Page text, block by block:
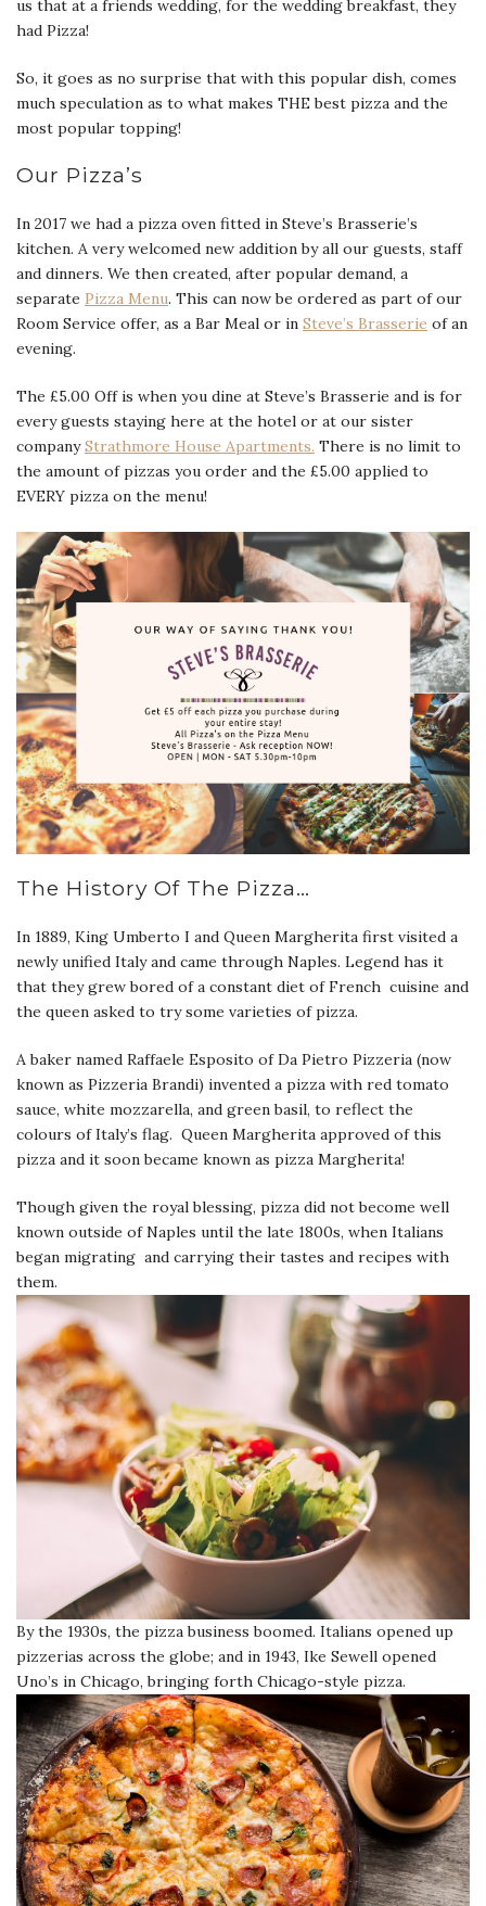
us that at a friends wedding, for the wedding breakfast, they
had Pizza!
So, it goes as no surprise that with this popular dish, comes
much speculation as to what makes THE best pizza and the
most popular topping!
Our Pizza’s
In 2017 we had a pizza oven fitted in Steve’s Brasserie’s
kitchen. A very welcomed new addition by all our guests, staff
and dinners. We then created, after popular demand, a
separate Pizza Menu. This can now be ordered as part of our
Room Service offer, as a Bar Meal or in Steve’s Brasserie of an
evening.
The £5.00 Off is when you dine at Steve’s Brasserie and is for
every guests staying here at the hotel or at our sister
companyStrathmore House Apartments. There is no limit to
the amount of pizzas you order and the £5.00 applied to
EVERY pizza on the menu!
The History Of The Pizza…
In 1889, King Umberto I and Queen Margherita first visited a
newly unified Italy and came through Naples. Legend has it
that they grew bored of a constant diet of French cuisine and
the queen asked to try some varieties of pizza.
A baker named Raffaele Esposito of Da Pietro Pizzeria (now
known as Pizzeria Brandi) invented a pizza with red tomato
sauce, white mozzarella, and green basil, to reflect the
colours of Italy’s flag. Queen Margherita approved of this
pizza and it soon became known as pizza Margherita!
Though given the royal blessing, pizza did not become well
known outside of Naples until the late 1800s, when Italians
began migrating and carrying their tastes and recipes with
them.
By the 1930s, the pizza business boomed. Italians opened up
pizzerias across the globe; and in 1943, Ike Sewell opened
Uno’s in Chicago, bringing forth Chicago-style pizza.